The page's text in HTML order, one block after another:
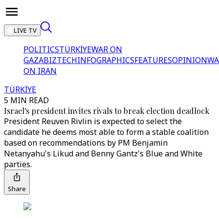
LIVE TV
POLITICSTÜRKİYEWAR ON
GAZABIZTECHINFOGRAPHICSFEATURESOPINION
ON IRAN
TÜRKİYE
5 MIN READ
Israel's president invites rivals to break election deadlock
President Reuven Rivlin is expected to select the
candidate he deems most able to form a stable coalition
based on recommendations by PM Benjamin
Netanyahu's Likud and Benny Gantz's Blue and White
parties.
Share